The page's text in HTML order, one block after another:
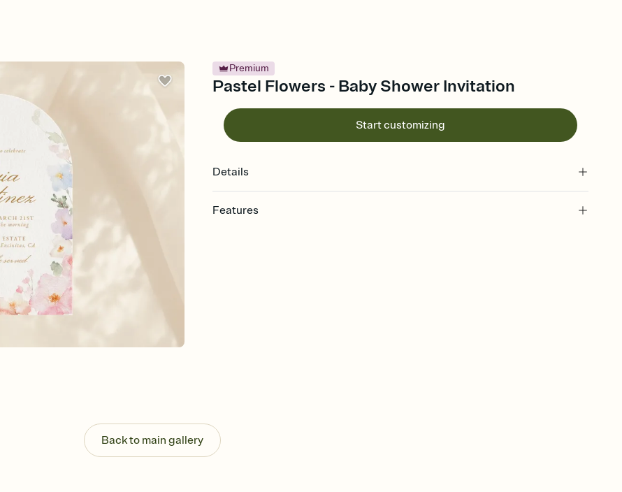
Premium
Pastel Flowers - Baby Shower Invitation
Start customizing
Details
Features
end up with five pasta salads. Great for potlucks, dinner parties, Friendsgivings, and
any gathering where a little coordination goes a long way.
Back to main gallery